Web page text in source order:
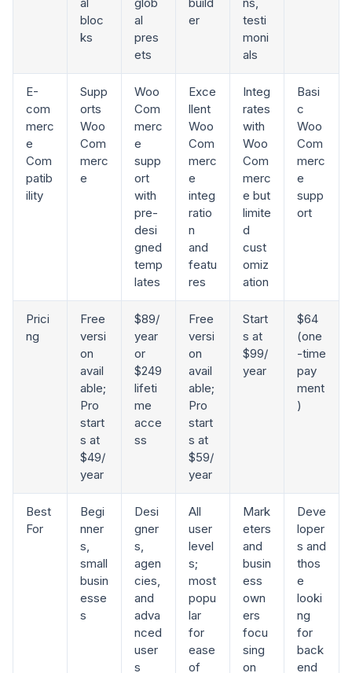
bloc
ks
al
pres
ets
er
testi
moni
als
E-
com
merc
e
Com
patib
ility
Supp
orts
Woo
Com
merc
e
Woo
Com
merc
e
supp
ort
with
pre-
desi
gned
temp
lates
Exce
llent
Woo
Com
merc
e
integ
ratio
n
and
featu
res
Integ
rates
with
Woo
Com
merc
e but
limite
d
cust
omiz
ation
Basi
c
Woo
Com
merc
e
supp
ort
Prici
ng
Free
versi
on
avail
able;
Pro
start
s at
$49/
year
$89/
year
or
$249
lifeti
me
acce
ss
Free
versi
on
avail
able;
Pro
start
s at
$59/
year
Start
s at
$99/
year
$64
(one
-time
pay
ment
)
Best
For
Begi
nner
s,
small
busin
esse
s
Desi
gner
s,
agen
cies,
and
adva
nced
user
s
All
user
level
s;
most
popu
lar
for
ease
of
Mark
eters
and
busin
ess
own
ers
focu
sing
on
Deve
loper
s and
thos
e
looki
ng
for
back
end